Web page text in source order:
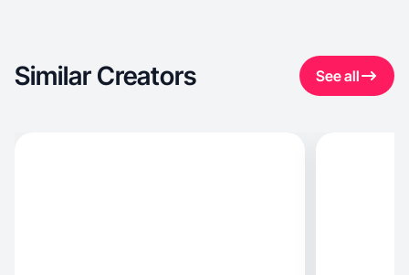
Similar Creators See all